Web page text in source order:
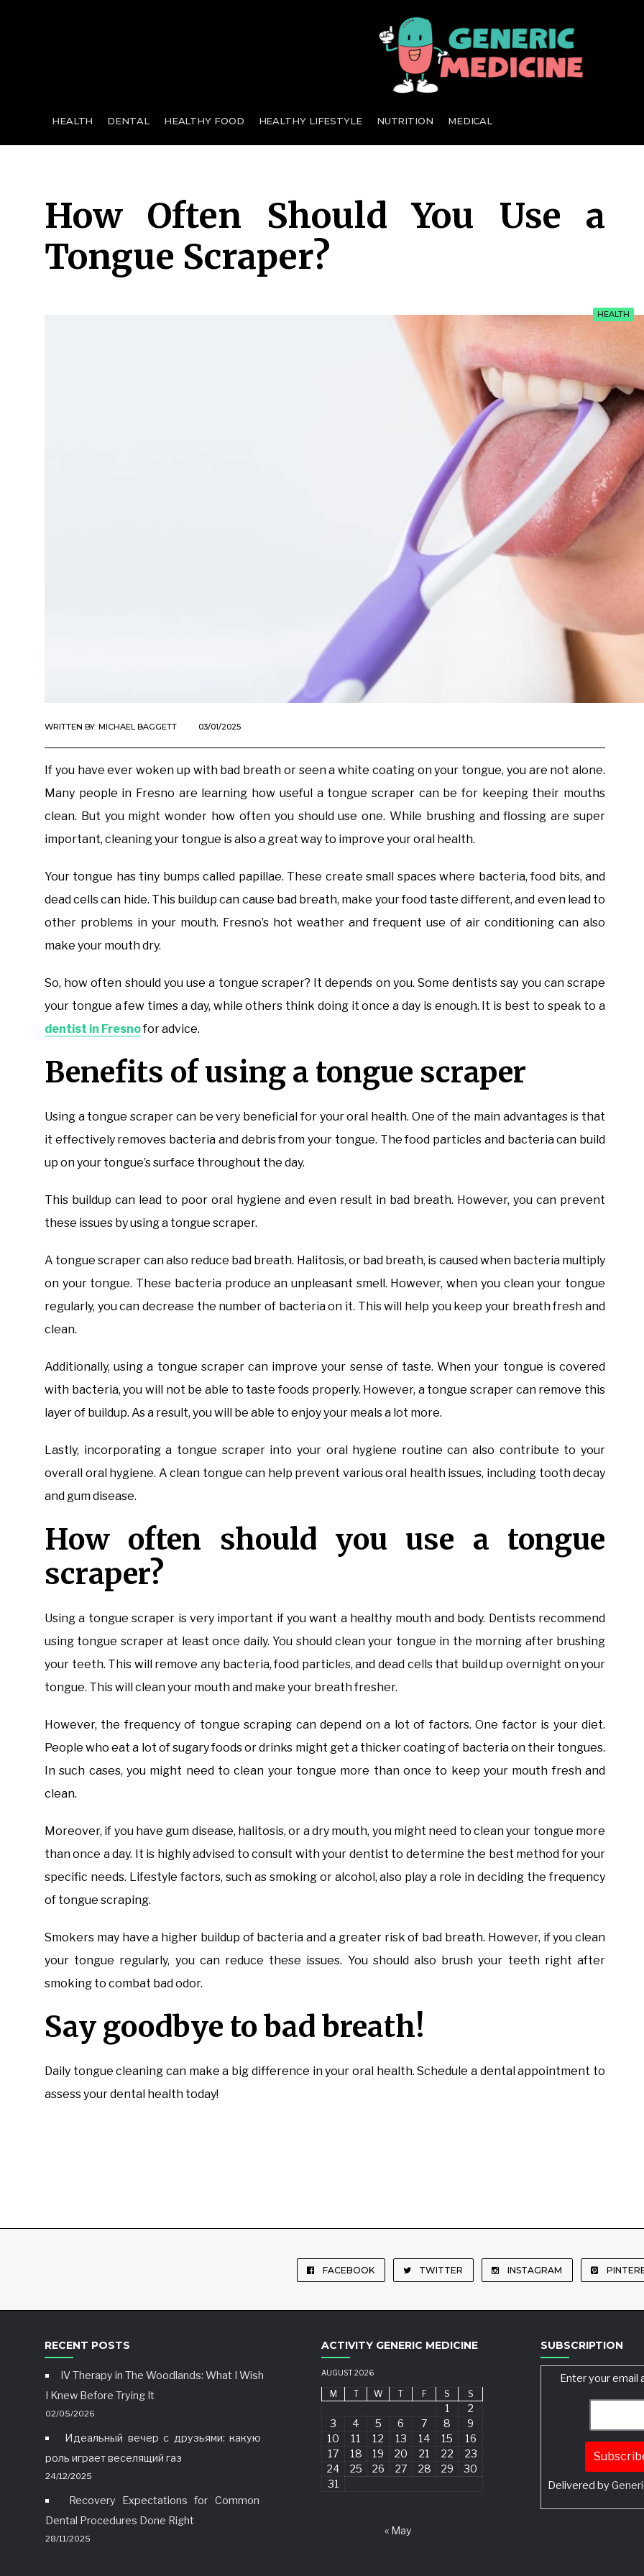
HEALTH DENTAL HEALTHY FOOD HEALTHY LIFESTYLE NUTRITION MEDICAL
How Often Should You Use a
Tongue Scraper?
HEALTH
WRITTEN BY: MICHAEL BAGGETT 03/01/2025
If you have ever woken up with bad breath or seen a white coating on your tongue, you are not alone.
Many people in Fresno are learning how useful a tongue scraper can be for keeping their mouths
clean. But you might wonder how often you should use one. While brushing and flossing are super
important, cleaning your tongue is also a great way to improve your oral health.
Your tongue has tiny bumps called papillae. These create small spaces where bacteria, food bits, and
dead cells can hide. This buildup can cause bad breath, make your food taste different, and even lead to
other problems in your mouth. Fresno’s hot weather and frequent use of air conditioning can also
make your mouth dry.
So, how often should you use a tongue scraper? It depends on you. Some dentists say you can scrape
your tongue a few times a day, while others think doing it once a day is enough. It is best to speak to a
dentist in Fresnofor advice.
Benefits of using a tongue scraper
Using a tongue scraper can be very beneficial for your oral health. One of the main advantages is that
it effectively removes bacteria and debris from your tongue. The food particles and bacteria can build
up on your tongue’s surface throughout the day.
This buildup can lead to poor oral hygiene and even result in bad breath. However, you can prevent
these issues by using a tongue scraper.
A tongue scraper can also reduce bad breath. Halitosis, or bad breath, is caused when bacteria multiply
on your tongue. These bacteria produce an unpleasant smell. However, when you clean your tongue
regularly, you can decrease the number of bacteria on it. This will help you keep your breath fresh and
clean.
Additionally, using a tongue scraper can improve your sense of taste. When your tongue is covered
with bacteria, you will not be able to taste foods properly. However, a tongue scraper can remove this
layer of buildup. As a result, you will be able to enjoy your meals a lot more.
Lastly, incorporating a tongue scraper into your oral hygiene routine can also contribute to your
overall oral hygiene. A clean tongue can help prevent various oral health issues, including tooth decay
and gum disease.
How often should you use a tongue
scraper?
​Using a tongue scraper is very important if you want a healthy mouth and body. Dentists recommend
using tongue scraper at least once daily. You should clean your tongue in the morning after brushing
your teeth. This will remove any bacteria, food particles, and dead cells that build up overnight on your
tongue. This will clean your mouth and make your breath fresher.
However, the frequency of tongue scraping can depend on a lot of factors. One factor is your diet.
People who eat a lot of sugary foods or drinks might get a thicker coating of bacteria on their tongues.
In such cases, you might need to clean your tongue more than once to keep your mouth fresh and
clean.
Moreover, if you have gum disease, halitosis, or a dry mouth, you might need to clean your tongue more
than once a day. It is highly advised to consult with your dentist to determine the best method for your
specific needs. Lifestyle factors, such as smoking or alcohol, also play a role in deciding the frequency
of tongue scraping.
Smokers may have a higher buildup of bacteria and a greater risk of bad breath. However, if you clean
your tongue regularly, you can reduce these issues. You should also brush your teeth right after
smoking to combat bad odor.
Say goodbye to bad breath!
Daily tongue cleaning can make a big difference in your oral health. Schedule a dental appointment to
assess your dental health today!
FACEBOOK TWITTER INSTAGRAM
RECENT POSTS
IV Therapy in The Woodlands: What I Wish
I Knew Before Trying It
02/05/2026
Идеальный вечер с друзьями: какую
роль играет веселящий газ
24/12/2025
Recovery Expectations for Common
Dental Procedures Done Right
28/11/2025
ACTIVITY GENERIC MEDICINE
AUGUST 2026
M T W T F S S
1
2
3
4 5 6 7 8
9
10
11 12 13 14 15
16
17
18 19 20 21 22
23
24
25 26 27 28 29
30
31
« May
SUBSCRIPTION
Enter your email
Delivered by